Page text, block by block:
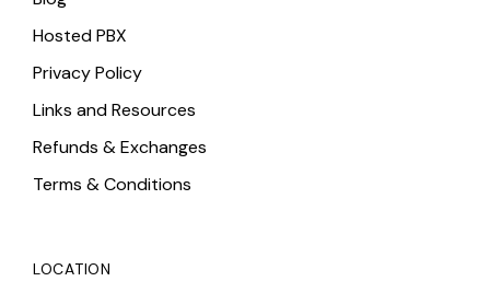
Hosted PBX
Privacy Policy
Links and Resources
Refunds & Exchanges
Terms & Conditions
LOCATION